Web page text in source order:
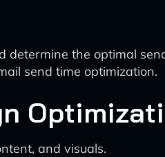
the optimal
send time optimization.
and visuals.